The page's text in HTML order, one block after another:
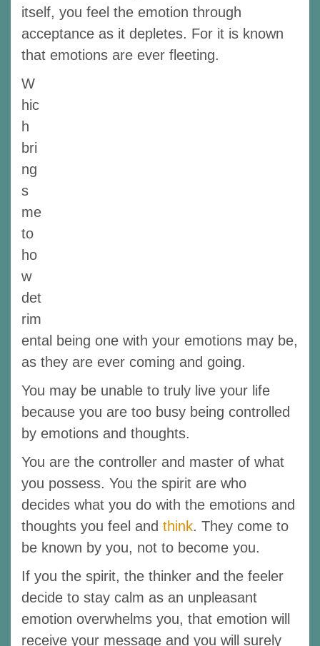
itself, you feel the emotion through
acceptance as it depletes. For it is known
that emotions are ever fleeting.
W
hic
h
bri
ng
s
me
to
ho
w
det
rim
ental being one with your emotions may be,
as they are ever coming and going.
You may be unable to truly live your life
because you are too busy being controlled
by emotions and thoughts.
You are the controller and master of what
you possess. You the spirit are who
decides what you do with the emotions and
thoughts you feel and think. They come to
be known by you, not to become you.
If you the spirit, the thinker and the feeler
decide to stay calm as an unpleasant
emotion overwhelms you, that emotion will
receive your message and you will surely